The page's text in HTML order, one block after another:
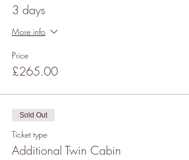
3 days
More info
Price
£265.00
Sold Out
Ticket type
Additional Twin Cabin